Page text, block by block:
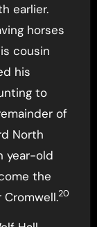
earlier.
horses
cousin
his
to
of
North
year-old
the
20